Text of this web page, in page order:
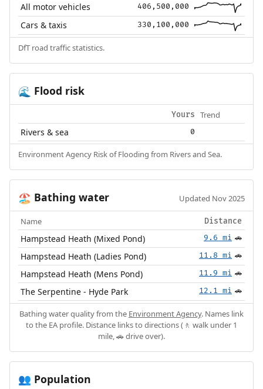
All motor vehicles 406,500,000
Cars & taxis 330,100,000
DfT road traffic statistics.
🌊 Flood risk
Yours Trend
Rivers & sea 0
Environment Agency Risk of Flooding from Rivers and Sea.
🏖️ Bathing water Updated Nov 2025
Name Distance
Hampstead Heath (Mixed Pond) 9.6 mi 🚗
Hampstead Heath (Ladies Pond) 11.8 mi 🚗
Hampstead Heath (Mens Pond) 11.9 mi 🚗
The Serpentine - Hyde Park 12.1 mi 🚗
Bathing water quality from the Environment Agency. Names link
to the EA profile. Distance links to directions (🚶 walk under 1
mile, 🚗 drive over).
👥 Population